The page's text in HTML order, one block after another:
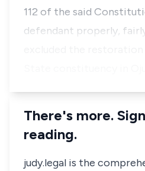
112 of the said
defendant properly,
There's more.
reading.
judy.legal is the